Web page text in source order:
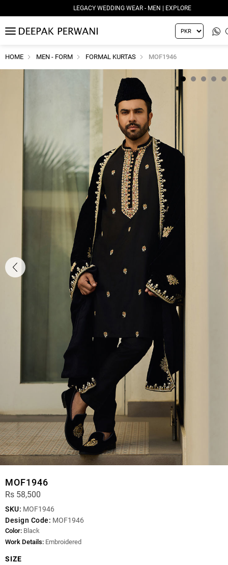
LEGACY WEDDING WEAR - MEN | EXPLORE
MENU
HOME MEN - FORM FORMAL KURTAS MOF1946
MOF1946
Rs 58,500
SKU: MOF1946
Design Code: MOF1946
Color: Black
Work Details: Embroidered
SIZE